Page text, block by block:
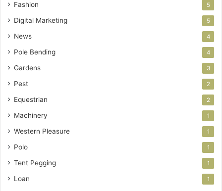
Fashion 5
Digital Marketing 5
News 4
Pole Bending 4
Gardens 3
Pest 2
Equestrian 2
Machinery 1
Western Pleasure 1
Polo 1
Tent Pegging 1
Loan 1